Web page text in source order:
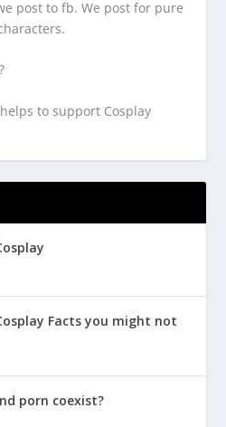
post to fb. We post for pure
to support Cosplay
Facts you might not
porn coexist?